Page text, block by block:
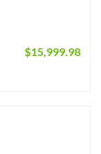
$15,999.98